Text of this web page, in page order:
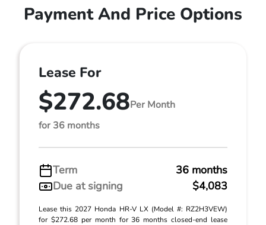
Payment And Price Options
Lease For
$272.68Per Month
for 36 months
Term
36 months
Due at signing
$4,083
Lease this 2027 Honda HR-V LX (Model #: RZ2H3VEW)
for $272.68 per month for 36 months closed-end lease